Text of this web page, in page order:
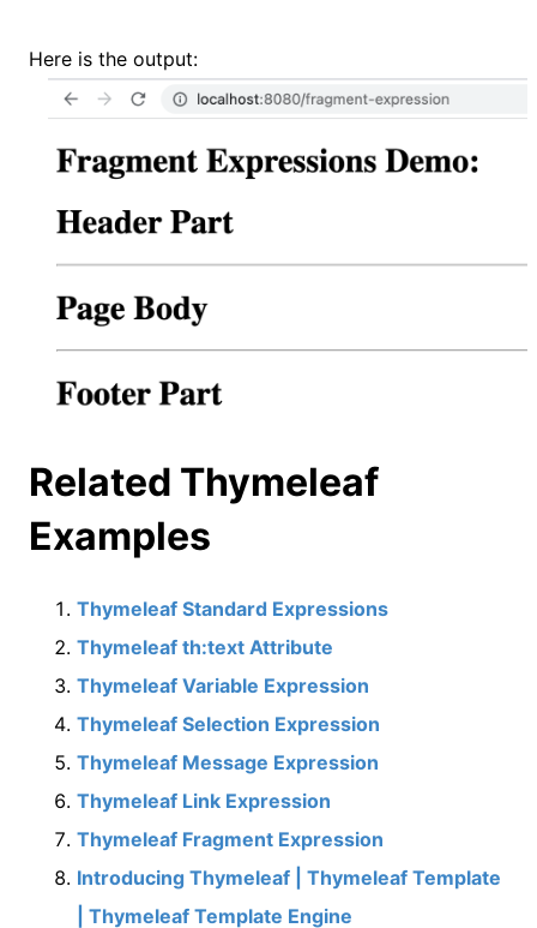
Here is the output:
Related Thymeleaf
Examples
Thymeleaf Standard Expressions
Thymeleaf th:text Attribute
Thymeleaf Variable Expression
Thymeleaf Selection Expression
Thymeleaf Message Expression
Thymeleaf Link Expression
Thymeleaf Fragment Expression
Introducing Thymeleaf | Thymeleaf Template
| Thymeleaf Template Engine